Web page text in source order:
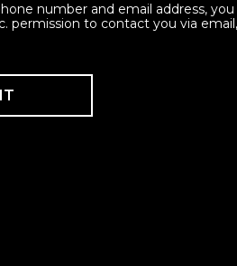
number and email address,
permission to contact you via